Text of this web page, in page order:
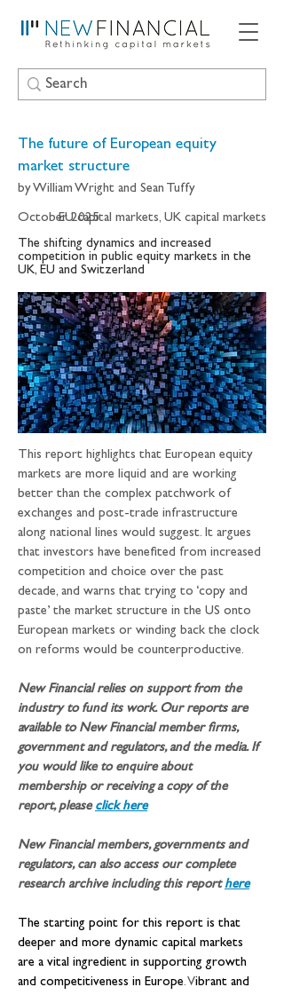
The future of European equity
market structure
by William Wright and Sean Tuffy
October 2025EU capital markets, UK capital markets
The shifting dynamics and increased
competition in public equity markets in the
UK, EU and Switzerland
This report highlights that European equity
markets are more liquid and are working
better than the complex patchwork of
exchanges and post-trade infrastructure
along national lines would suggest. It argues
that investors have benefited from increased
competition and choice over the past
decade, and warns that trying to ‘copy and
paste’ the market structure in the US onto
European markets or winding back the clock
on reforms would be counterproductive.
New Financial relies on support from the
industry to fund its work. Our reports are
available to New Financial member firms,
government and regulators, and the media. If
you would like to enquire about
membership or receiving a copy of the
report, please click here
New Financial members, governments and
regulators, can also access our complete
research archive including this report here
The starting point for this report is that
deeper and more dynamic capital markets
are a vital ingredient in supporting growth
and competitiveness in Europe. Vibrant and